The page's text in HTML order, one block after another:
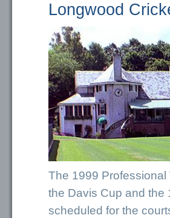
Longwood
The 1999
the Davis Cup and the
scheduled for the